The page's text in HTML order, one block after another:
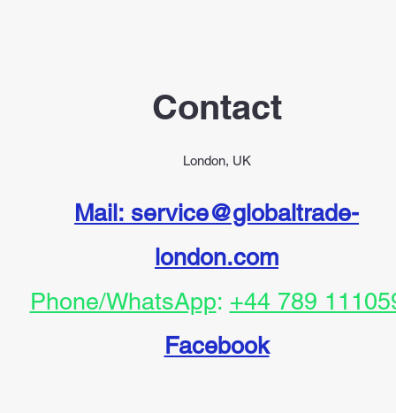
Contact
London, UK
Mail: service@globaltrade-
london.com
Phone/WhatsApp: +44 789
Facebook